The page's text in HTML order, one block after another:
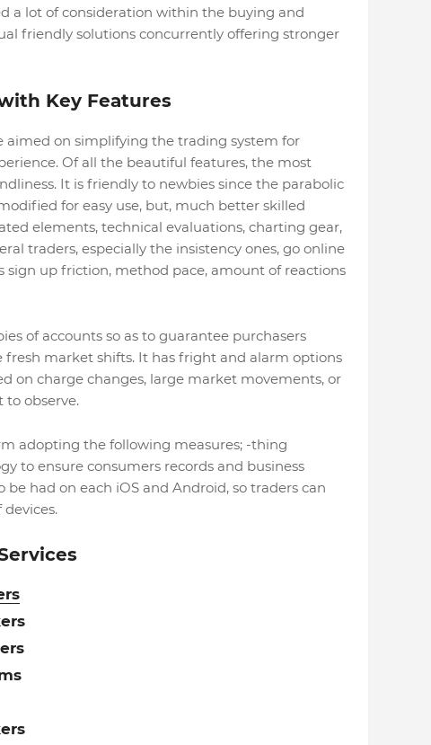
a lot of consideration within the buying and
friendly solutions concurrently offering stronger
Key Features
aimed on simplifying the trading system for
Of all the beautiful features, the most
It is friendly to newbies since the parabolic
for easy use, but, much better skilled
elements, technical evaluations, charting gear,
traders, especially the insistency ones, go online
sign up friction, method pace, amount of reactions
of accounts so as to guarantee purchasers
market shifts. It has fright and alarm options
on charge changes, large market movements, or
observe.
adopting the following measures; -thing
to ensure consumers records and business
be had on each iOS and Android, so traders can